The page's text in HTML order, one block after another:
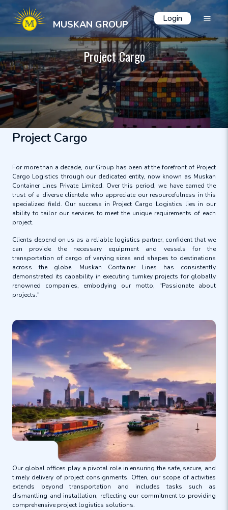
MUSKAN GROUP Login
Project Cargo
Project Cargo
For more than a decade, our Group has been at the forefront of Project
Cargo Logistics through our dedicated entity, now known as Muskan
Container Lines Private Limited. Over this period, we have earned the
trust of a diverse clientele who appreciate our resourcefulness in this
specialized field. Our success in Project Cargo Logistics lies in our
ability to tailor our services to meet the unique requirements of each
project.
Clients depend on us as a reliable logistics partner, confident that we
can provide the necessary equipment and vessels for the
transportation of cargo of varying sizes and shapes to destinations
across the globe. Muskan Container Lines has consistently
demonstrated its capability in executing turnkey projects for globally
renowned companies, embodying our motto, "Passionate about
projects."
Our global offices play a pivotal role in ensuring the safe, secure, and
timely delivery of project consignments. Often, our scope of activities
extends beyond transportation and includes tasks such as
dismantling and installation, reflecting our commitment to providing
comprehensive project logistics solutions.